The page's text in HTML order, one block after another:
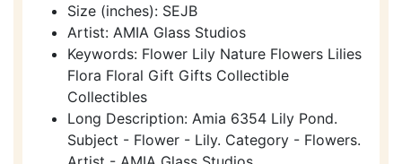
Size (inches): SEJB
Artist: AMIA Glass Studios
Keywords: Flower Lily Nature Flowers Lilies
Flora Floral Gift Gifts Collectible
Collectibles
Long Description: Amia 6354 Lily Pond.
Subject - Flower - Lily. Category - Flowers.